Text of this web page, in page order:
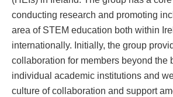
conducting research and promoting
area of STEM education both within
internationally. Initially, the group
collaboration for members beyond the
individual academic institutions and
culture of collaboration and support